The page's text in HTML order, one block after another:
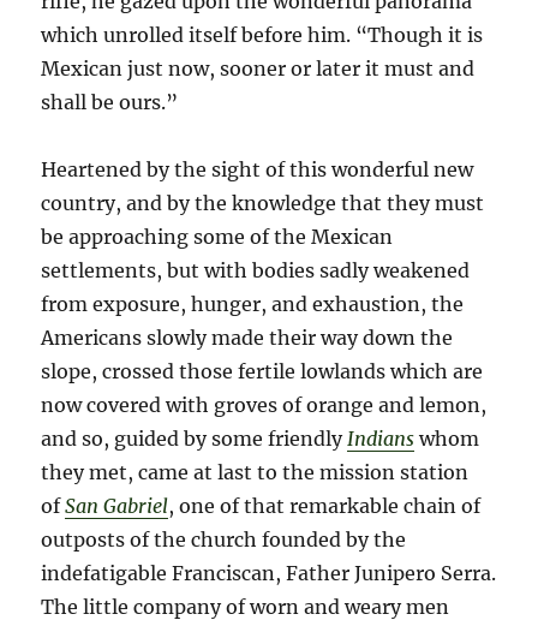
which unrolled itself before him. “Though it is
Mexican just now, sooner or later it must and
shall be ours.”
Heartened by the sight of this wonderful new
country, and by the knowledge that they must
be approaching some of the Mexican
settlements, but with bodies sadly weakened
from exposure, hunger, and exhaustion, the
Americans slowly made their way down the
slope, crossed those fertile lowlands which are
now covered with groves of orange and lemon,
and so, guided by some friendlyIndians whom
they met, came at last to the mission station
ofSan Gabriel, one of that remarkable chain of
outposts of the church founded by the
indefatigable Franciscan, Father Junipero Serra.
The little company of worn and weary men